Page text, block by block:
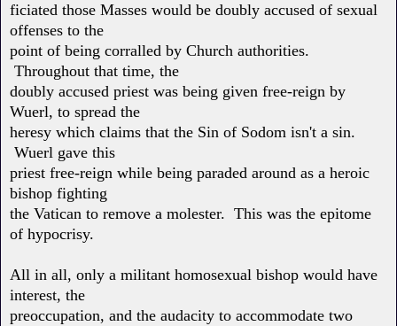
ficiated those Masses would be doubly accused of sexual
offenses to the
point of being corralled by Church authorities.
Throughout that time, the
doubly accused priest was being given free-reign by
Wuerl, to spread the
heresy which claims that the Sin of Sodom isn't a sin.
Wuerl gave this
priest free-reign while being paraded around as a heroic
bishop fighting
the Vatican to remove a molester. This was the epitome
of hypocrisy.
All in all, only a militant homosexual bishop would have
interest, the
preoccupation, and the audacity to accommodate two